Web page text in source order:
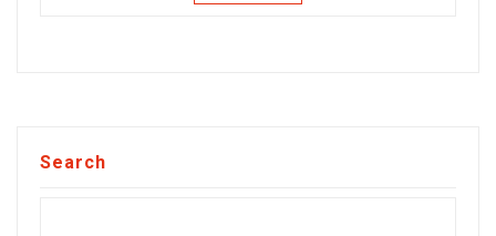
Search